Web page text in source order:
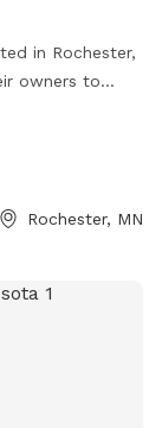
in Rochester,
owners to
seven days a
Rochester, MN